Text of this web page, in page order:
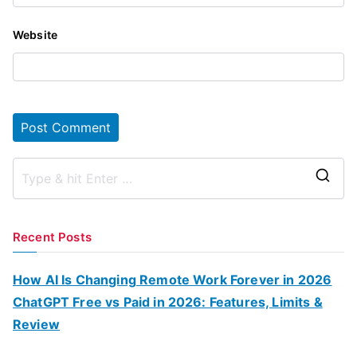
Website
r
Recent Posts
How AI Is Changing Remote Work Forever in 2026
ChatGPT Free vs Paid in 2026: Features, Limits &
Review